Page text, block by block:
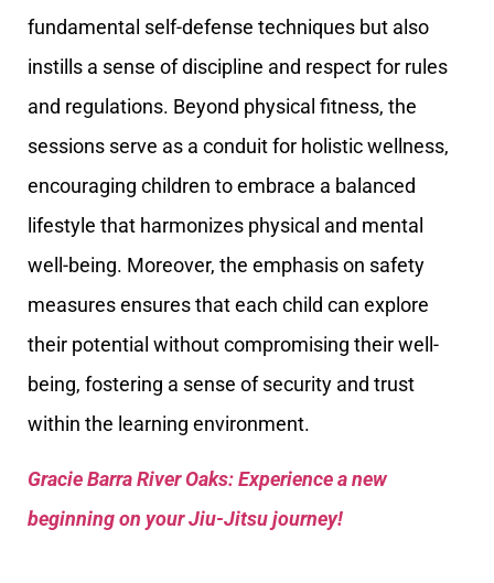
fundamental self-defense techniques but also
instills a sense of discipline and respect for rules
and regulations. Beyond physical fitness, the
sessions serve as a conduit for holistic wellness,
encouraging children to embrace a balanced
lifestyle that harmonizes physical and mental
well-being. Moreover, the emphasis on safety
measures ensures that each child can explore
their potential without compromising their well-
being, fostering a sense of security and trust
within the learning environment.
Gracie Barra River Oaks: Experience a new
beginning on your Jiu-Jitsu journey!